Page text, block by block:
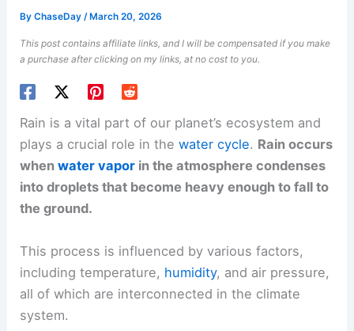
ByChaseDay/ March 20, 2026
This post contains affiliate links, and I will be compensated if you make
a purchase after clicking on my links, at no cost to you.
Rain is a vital part of our planet’s ecosystem and
plays a crucial role in thewater cycle. Rain occurs
whenwater vapor in the atmosphere condenses
into droplets that become heavy enough to fall to
the ground.
This process is influenced by various factors,
including temperature, humidity, and air pressure,
all of which are interconnected in the climate
system.